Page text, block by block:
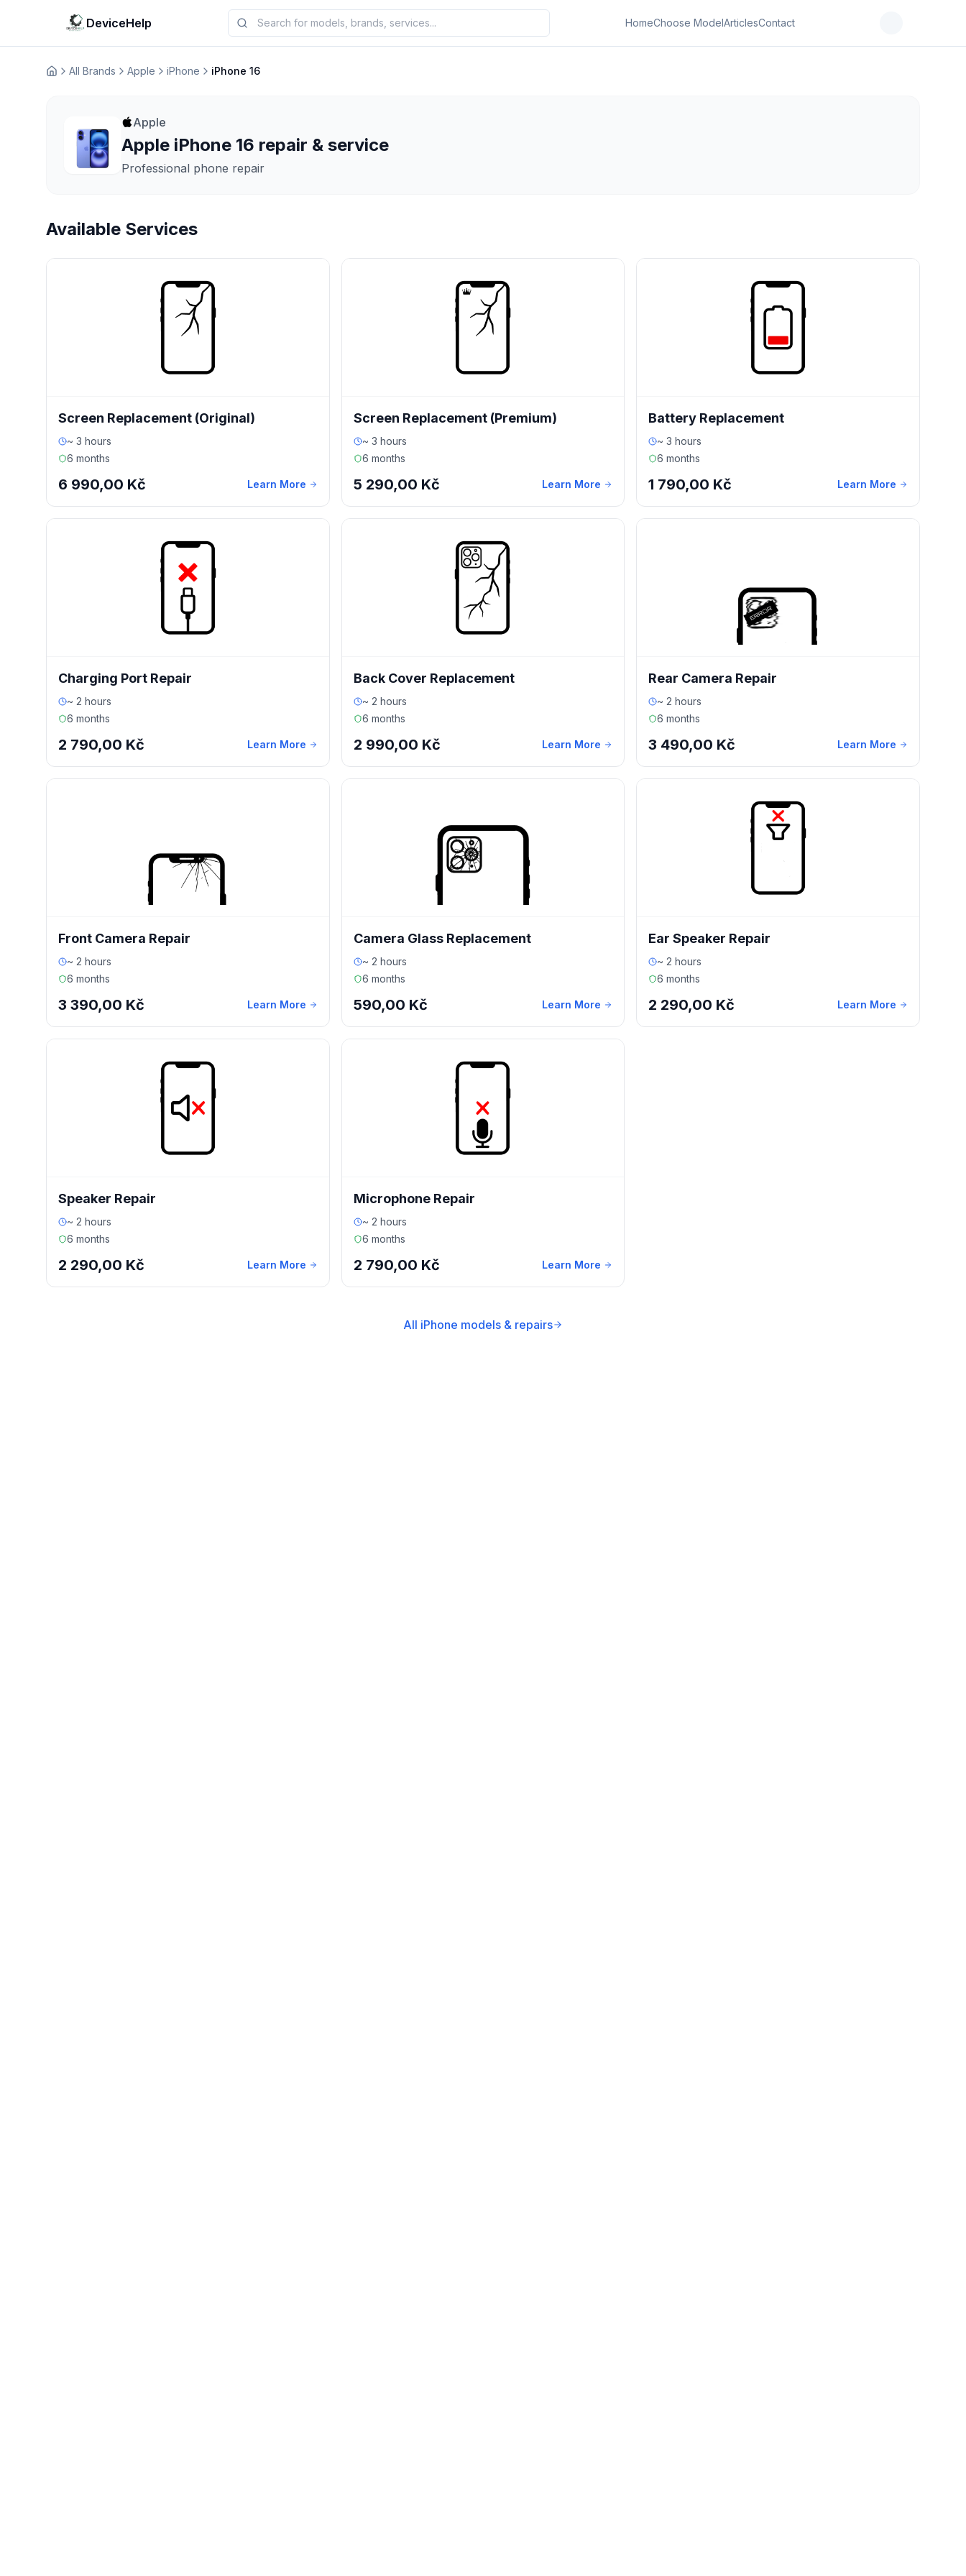
DeviceHelp HomeChoose ModelArticlesContact
ДомашняAll Brands Apple iPhone iPhone 16
Apple
Apple iPhone 16 repair & service
Professional phone repair
Available Services
Screen Replacement (Original)
~ 3 hours
6 months
6 990,00 Kč Learn More
Screen Replacement (Premium)
~ 3 hours
6 months
5 290,00 Kč Learn More
Battery Replacement
~ 3 hours
6 months
1 790,00 Kč Learn More
Charging Port Repair
~ 2 hours
6 months
2 790,00 Kč Learn More
Back Cover Replacement
~ 2 hours
6 months
2 990,00 Kč Learn More
Rear Camera Repair
~ 2 hours
6 months
3 490,00 Kč Learn More
Front Camera Repair
~ 2 hours
6 months
3 390,00 Kč Learn More
Camera Glass Replacement
~ 2 hours
6 months
590,00 Kč Learn More
Ear Speaker Repair
~ 2 hours
6 months
2 290,00 Kč Learn More
Speaker Repair
~ 2 hours
6 months
2 290,00 Kč Learn More
Microphone Repair
~ 2 hours
6 months
2 790,00 Kč Learn More
All iPhone models & repairs